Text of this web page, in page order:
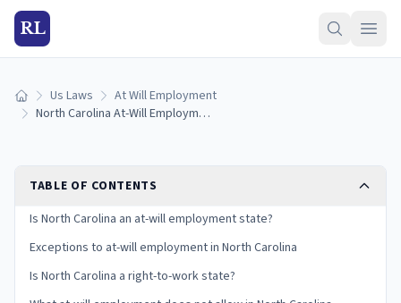
RL
Home Us Laws
At Will Employment
North Carolina At-Will Employment Laws: Exceptions and Your Rights
TABLE OF CONTENTS
Is North Carolina an at-will employment state?
Exceptions to at-will employment in North Carolina
Is North Carolina a right-to-work state?